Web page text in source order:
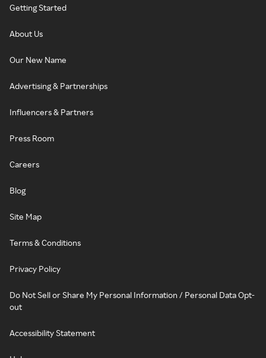
Getting Started
About Us
Our New Name
Advertising & Partnerships
Influencers & Partners
Press Room
Careers
Blog
Site Map
Terms & Conditions
Privacy Policy
Do Not Sell or Share My Personal Information / Personal Data Opt-
out
Accessibility Statement